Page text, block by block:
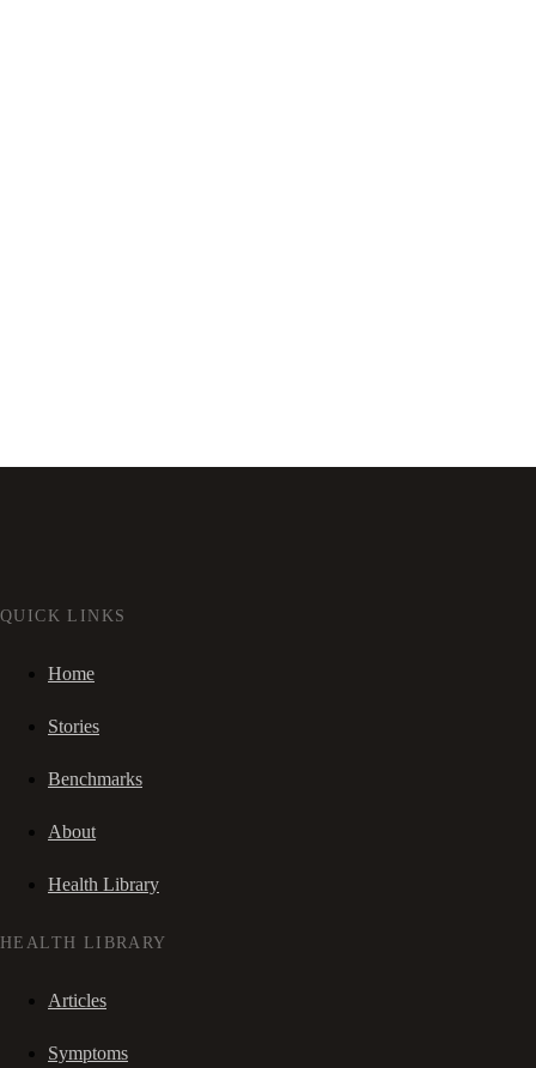
QUICK LINKS
Home
Stories
Benchmarks
About
Health Library
HEALTH LIBRARY
Articles
Symptoms